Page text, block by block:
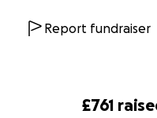
£761
Report fundraiser